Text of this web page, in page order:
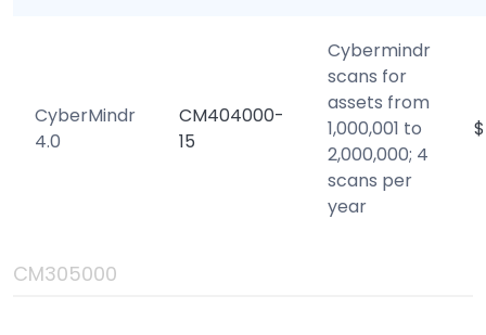
CyberMindr
4.0
CM404000-
15
Cybermindr
scans for
assets from
1,000,001 to
2,000,000; 4
scans per
year
CM305000